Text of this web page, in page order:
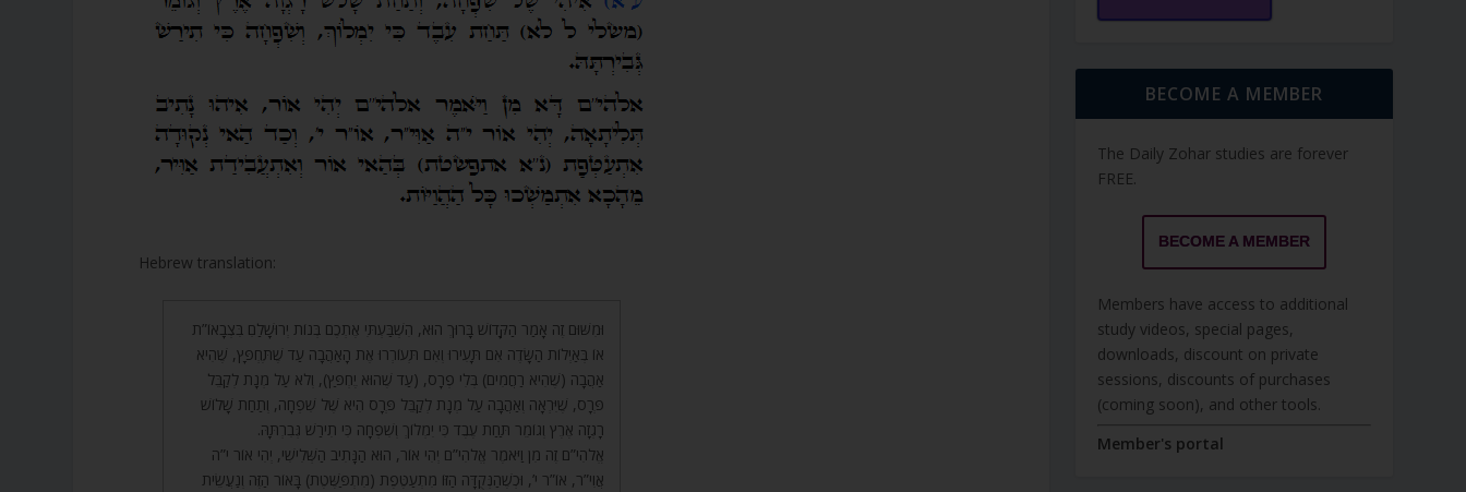
Hebrew translation:
וּמִשּׁוּם זֶה אָמַר הַקָּדוֹשׁ בָּרוּךְ הוּא, הִשְׁבַּעְתִּי אֶתְכֶם בְּנוֹת יְרוּשָׁלַםִ בִּצְבָאוֹ”ת
אוֹ בְּאַיְלוֹת הַשָּׂדֶה אִם תָּעִירוּ וְאִם תְּעוֹרְרוּ אֶת הָאַהֲבָה עַד שֶׁתֶּחְפָּץ, שֶׁהִיא
אַהֲבָה (שֶׁהִיא רַחֲמִים) בְּלִי פְרָס, (עַד שֶׁהוּא יֶחְפַּץ), וְלֹא עַל מְנָת לְקַבֵּל
פְּרָס, שֶׁיִּרְאָה וְאַהֲבָה עַל מְנָת לְקַבֵּל פְּרָס הִיא שֶׁל שִׁפְחָה, וְתַחַת שָׁלוֹשׁ
רָגְזָה אֶרֶץ וְגוֹמֵר תַּחַת עֶבֶד כִּי יִמְלוֹךְ וְשִׁפְחָה כִּי תִירַשׁ גְּבִרְתָּהּ.
אֱלֹהִי”ם זֶה מִן וַיֹּאמֶר אֱלֹהִי”ם יְהִי אוֹר, הוּא הַנָּתִיב הַשְּׁלִישִׁי, יְהִי אוֹר י”ה
אֲוִי”ר, אוֹ”ר י’, וּכְשֶׁהַנְּקֻדָּה הַזּוֹ מִתְעַטֶּפֶת (מִתְפַּשֶּׁטֶת) בָּאוֹר הַזֶּה וְנַעֲשֵׂית
BECOME A MEMBER
The Daily Zohar studies are forever
FREE.
BECOME A MEMBER
Members have access to additional
study videos, special pages,
downloads, discount on private
sessions, discounts of purchases
(coming soon), and other tools.
Member's portal